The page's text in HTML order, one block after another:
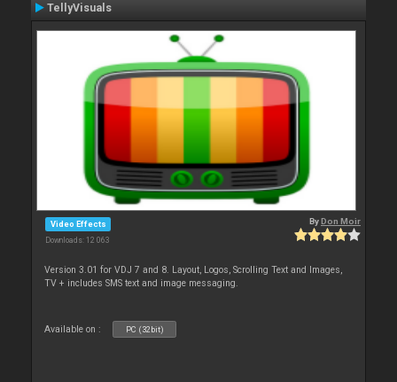
TellyVisuals
Video Effects
Downloads: 12 063
ByDon Moir
Version 3.01 for VDJ 7 and 8. Layout, Logos, Scrolling Text and Images,
TV + includes SMS text and image messaging.
Available on : PC (32bit)